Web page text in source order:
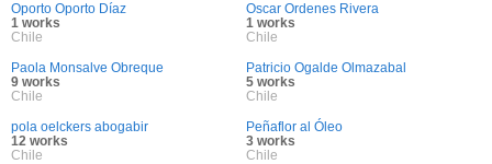
Oporto Oporto Díaz
1 works
Chile
Oscar Ordenes Rivera
1 works
Chile
Paola Monsalve Obreque
9 works
Chile
Patricio Ogalde Olmazabal
5 works
Chile
pola oelckers abogabir
12 works
Chile
Peñaflor al Óleo
3 works
Chile